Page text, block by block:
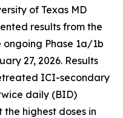
of Texas MD
results from the
Phase 1a/1b
27, 2026. Results
ICI-secondary
daily (BID)
highest doses in